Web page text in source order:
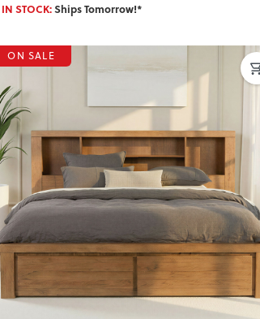
IN STOCK:Ships Tomorrow!*
Previous
ON SALE